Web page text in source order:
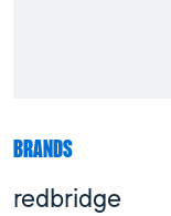
BRANDS
redbridge